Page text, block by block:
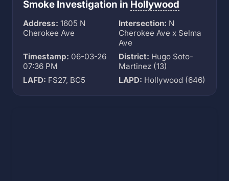
Smoke Investigation in Hollywood
Address: 1605 N
Cherokee Ave
Intersection: N
Cherokee Ave x Selma
Ave
Timestamp: 06-03-26
07:36 PM
District: Hugo Soto-
Martinez (13)
LAFD: FS27, BC5 LAPD: Hollywood (646)